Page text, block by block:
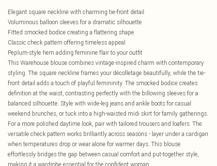
Elegant square neckline with charming tie-front detail
Voluminous balloon sleeves for a dramatic silhouette
Fitted smocked bodice creating a flattering shape
Classic check pattern offering timeless appeal
Peplum-style hem adding feminine flair to your outfit
This Warehouse blouse combines vintage-inspired charm with contemporary
styling. The square neckline frames your décolletage beautifully, while the tie-
front detail adds a touch of playful femininity. The smocked bodice creates
definition at the waist, contrasting perfectly with the billowing sleeves for a
balanced silhouette. Style with wide-leg jeans and ankle boots for casual
weekend brunches, or tuck into a high-waisted midi skirt for family gatherings.
For a more polished daytime look, pair with tailored trousers and loafers. The
versatile check pattern works brilliantly across seasons - layer under a cardigan
when temperatures drop or wear alone for warmer days. This blouse
effortlessly bridges the gap between casual comfort and put-together style,
making it a wardrobe essential for the confident woman.